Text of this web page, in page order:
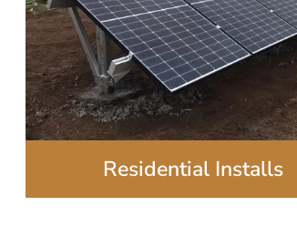
Residential Installs